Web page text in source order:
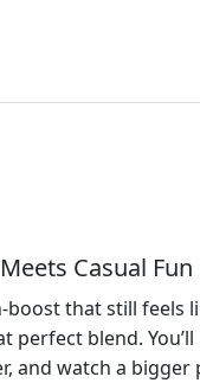
Casual Fun
that still feels
perfect blend.
and watch a bigger